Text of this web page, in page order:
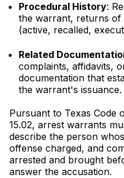
Procedural History:
the warrant, returns of
(active, recalled,
Related
complaints, affidavits,
documentation that
the warrant's issuance.
Pursuant to Texas Code
15.02, arrest warrants
describe the person
offense charged, and
arrested and brought
answer the accusation.